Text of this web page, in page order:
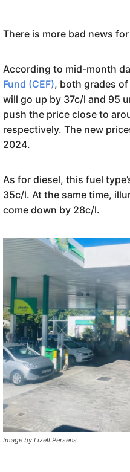
There is more bad news
According to mid-month
Fund (CEF), both grades
will go up by 37c/l and 95
push the price close to
respectively. The new
2024.
As for diesel, this fuel
35c/l. At the same time,
come down by 28c/l.
Image by Lizell Persens